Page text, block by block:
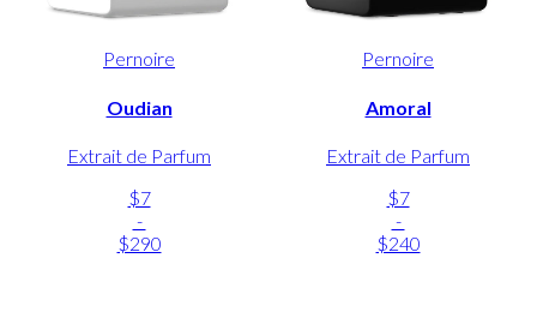
Pernoire
Oudian
Extrait de Parfum
$7
-
$290
Pernoire
Amoral
Extrait de Parfum
$7
-
$240